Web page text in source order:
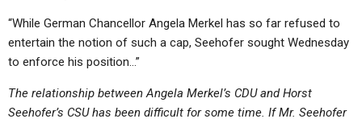
“While German Chancellor Angela Merkel has so far refused to
entertain the notion of such a cap, Seehofer sought Wednesday
to enforce his position…”
The relationship between Angela Merkel’s CDU and Horst
Seehofer’s CSU has been difficult for some time. If Mr. Seehofer